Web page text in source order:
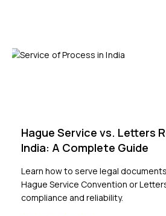
Hague Service vs. Letters
India: A Complete Guide
Learn how to serve legal
Hague Service Convention or
compliance and reliability.